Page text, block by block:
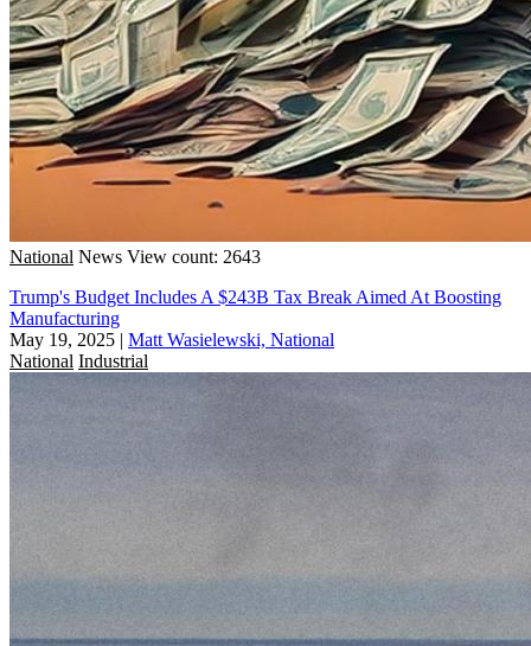
National News View count: 2643
Trump's Budget Includes A $243B Tax Break Aimed At Boosting
Manufacturing
May 19, 2025 | Matt Wasielewski, National
National Industrial